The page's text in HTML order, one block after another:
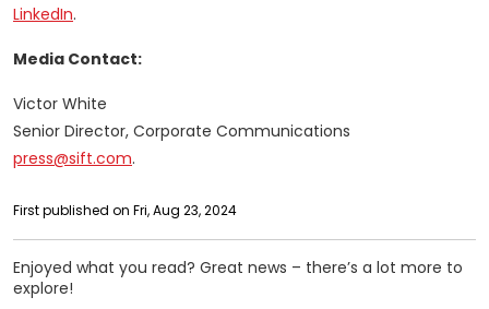
LinkedIn.
Media Contact:
Victor White
Senior Director, Corporate Communications
press@sift.com.
First published on Fri, Aug 23, 2024
Enjoyed what you read? Great news – there’s a lot more to
explore!